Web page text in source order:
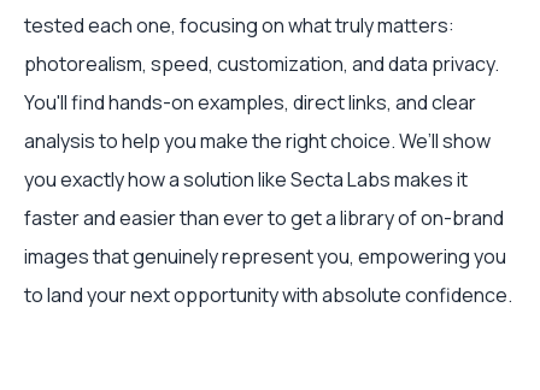
tested each one, focusing on what truly matters:
photorealism, speed, customization, and data privacy.
You'll find hands-on examples, direct links, and clear
analysis to help you make the right choice. We’ll show
you exactly how a solution like Secta Labs makes it
faster and easier than ever to get a library of on-brand
images that genuinely represent you, empowering you
to land your next opportunity with absolute confidence.